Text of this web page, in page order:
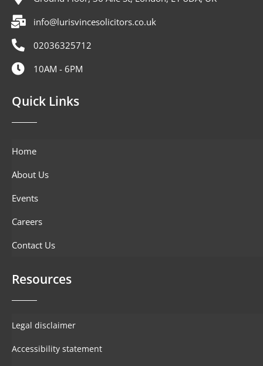
info@lurisvincesolicitors.co.uk
02036325712
10AM - 6PM
Quick Links
Home
About Us
Events
Careers
Contact Us
Resources
Legal disclaimer
Accessibility statement